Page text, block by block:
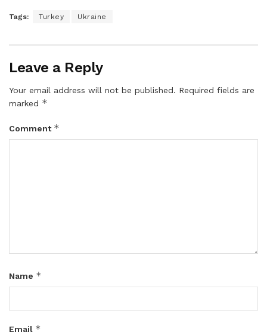
Tags: Turkey Ukraine
Leave a Reply
Your email address will not be published. Required fields are
marked *
Comment *
Name *
Email *